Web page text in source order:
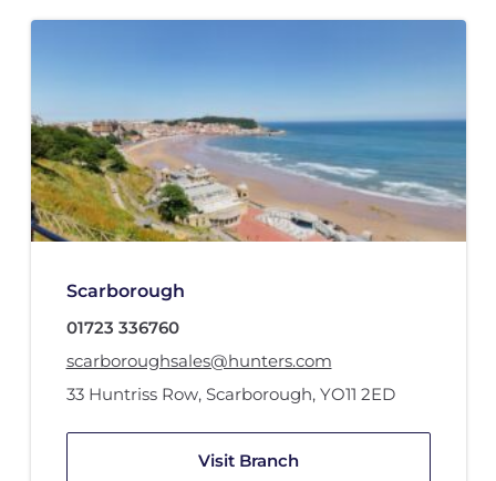
Scarborough
01723 336760
scarboroughsales@hunters.com
33 Huntriss Row, Scarborough, YO11 2ED
Visit Branch